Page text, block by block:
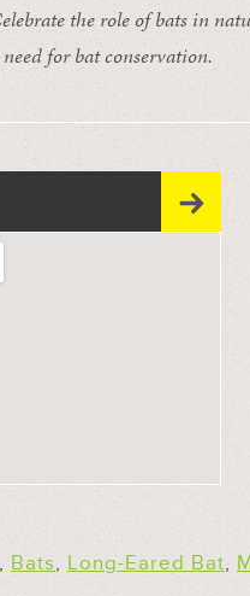
the role of bats in
for bat conservation.
, Bats, Long-Eared Bat,